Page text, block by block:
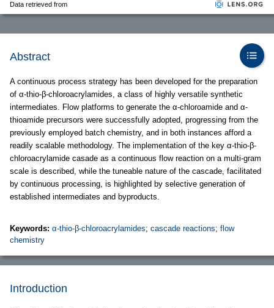
Data retrieved from
Abstract
A continuous process strategy has been developed for the preparation
of α-thio-β-chloroacrylamides, a class of highly versatile synthetic
intermediates. Flow platforms to generate the α-chloroamide and α-
thioamide precursors were successfully adopted, progressing from the
previously employed batch chemistry, and in both instances afford a
readily scalable methodology. The implementation of the key α-thio-β-
chloroacrylamide casade as a continuous flow reaction on a multi-gram
scale is described, while the tuneable nature of the cascade, facilitated
by continuous processing, is highlighted by selective generation of
established intermediates and byproducts.
Keywords: α-thio-β-chloroacrylamides; cascade reactions; flow
chemistry
Introduction